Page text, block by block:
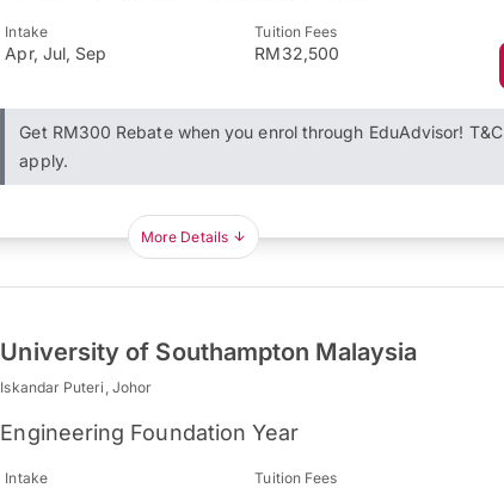
Intake
Apr, Jul, Sep
Tuition Fees
RM32,500
Get RM300 Rebate when you enrol through EduAdvisor! T&C
apply.
More Details
University of Southampton Malaysia
Iskandar Puteri, Johor
Engineering Foundation Year
Intake Tuition Fees